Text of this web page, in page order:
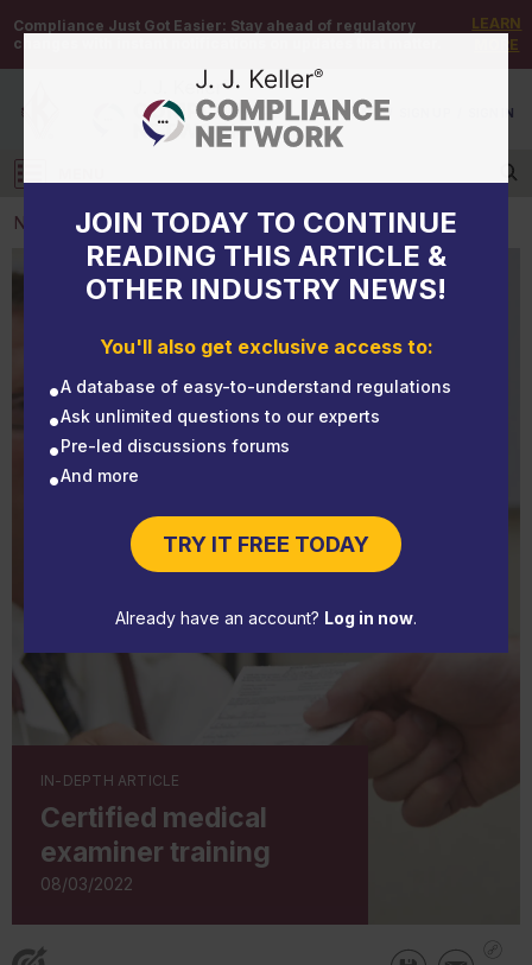
Compliance Just Got Easier: Stay ahead of regulatory
changes with instant notifications on updates that matter.
LEARN
MORE
DEMO / SIGN IN
Log in
JOIN TODAY TO CONTINUE
READING THIS ARTICLE &
OTHER INDUSTRY NEWS!
You'll also get exclusive access to:
A database of easy-to-understand regulations
Ask unlimited questions to our experts
Pre-led discussions forums
And more
TRY IT FREE TODAY
Already have an account? Log in now.
NEWS
NEWS
Certified medical examiner training
IN-DEPTH ARTICLE
Certified medical
examiner training
08/03/2022